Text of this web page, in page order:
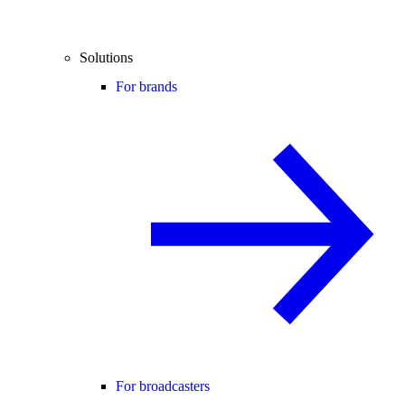
Solutions
For brands
For broadcasters